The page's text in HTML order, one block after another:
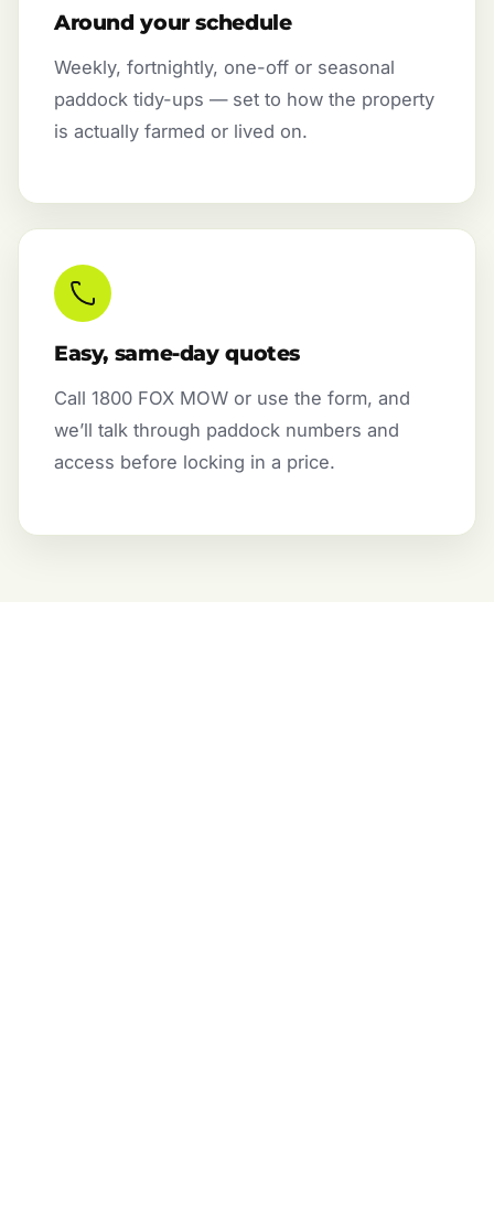
Around your schedule
Weekly, fortnightly, one-off or seasonal
paddock tidy-ups — set to how the property
is actually farmed or lived on.
Easy, same-day quotes
Call 1800 FOX MOW or use the form, and
we’ll talk through paddock numbers and
access before locking in a price.